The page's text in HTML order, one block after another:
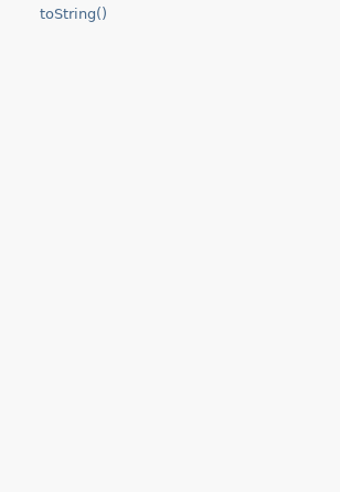
toString()